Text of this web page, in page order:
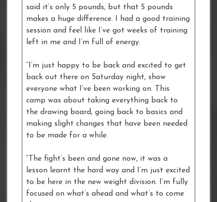
said it’s only 5 pounds, but that 5 pounds
makes a huge difference. I had a good training
session and feel like I’ve got weeks of training
left in me and I’m full of energy.
“I’m just happy to be back and excited to get
back out there on Saturday night, show
everyone what I’ve been working on. This
camp was about taking everything back to
the drawing board, going back to basics and
making slight changes that have been needed
to be made for a while.
“The fight’s been and gone now, it was a
lesson learnt the hard way and I’m just excited
to be here in the new weight division. I’m fully
focused on what’s ahead and what’s to come